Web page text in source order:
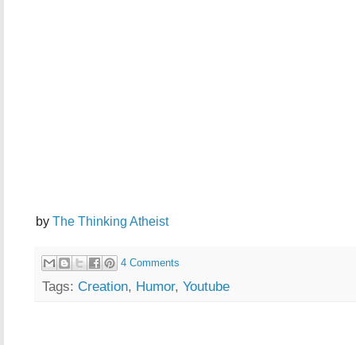
by The Thinking Atheist
4 Comments
Tags: Creation, Humor, Youtube